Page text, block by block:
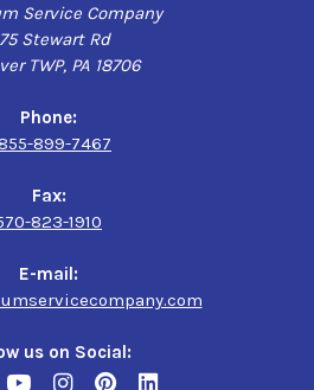
Service Company
Stewart Rd
TWP, PA 18706
Phone:
899-7467
Fax:
823-1910
E-mail:
us on Social: